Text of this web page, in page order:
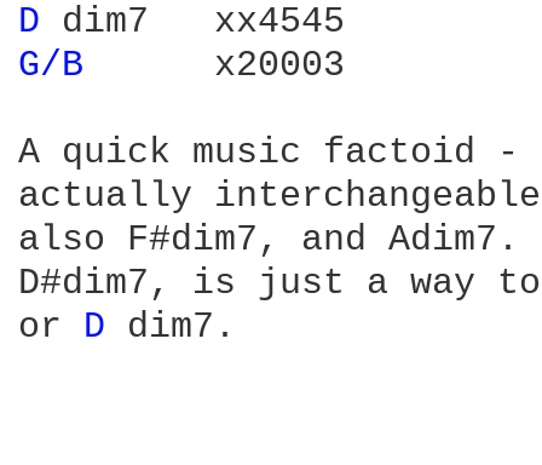
D
G/B
     x20003
A quick music factoid -
actually
also F#dim7, and
D#dim7, is just a way
or D dim7.